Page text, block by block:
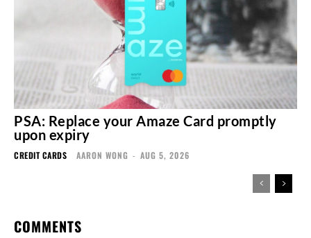
PSA: Replace your Amaze Card promptly
upon expiry
CREDIT CARDS AARON WONG - AUG 5, 2026
COMMENTS